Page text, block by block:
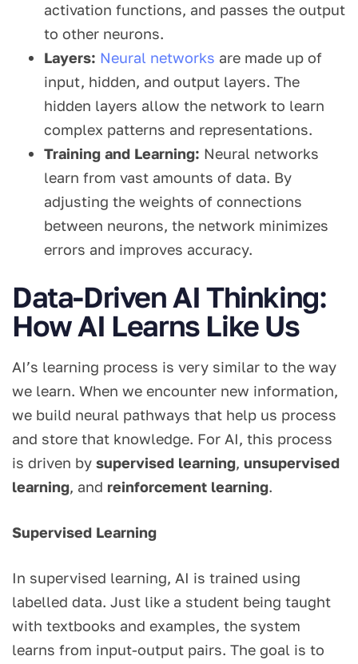
activation functions, and passes the output
to other neurons.
Layers: Neural networks are made up of
input, hidden, and output layers. The
hidden layers allow the network to learn
complex patterns and representations.
Training and Learning: Neural networks
learn from vast amounts of data. By
adjusting the weights of connections
between neurons, the network minimizes
errors and improves accuracy.
Data-Driven AI Thinking:
How AI Learns Like Us
AI’s learning process is very similar to the way
we learn. When we encounter new information,
we build neural pathways that help us process
and store that knowledge. For AI, this process
is driven by supervised learning, unsupervised
learning, and reinforcement learning.
Supervised Learning
In supervised learning, AI is trained using
labelled data. Just like a student being taught
with textbooks and examples, the system
learns from input-output pairs. The goal is to